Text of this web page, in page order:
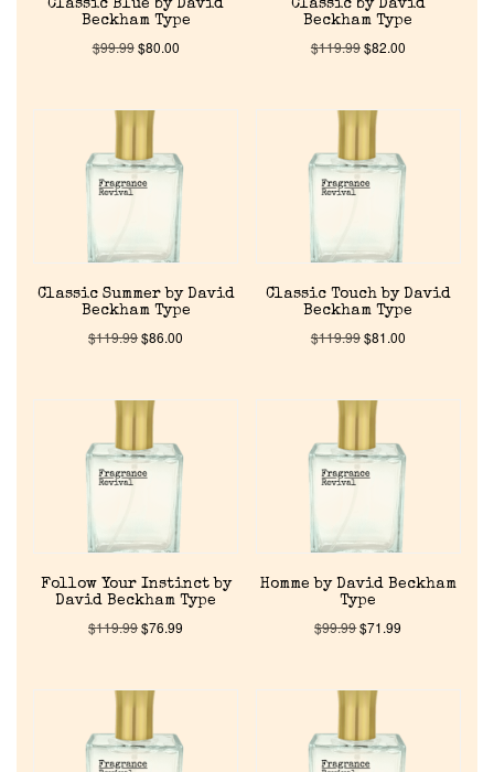
Home
Classic Blue by David
Beckham Type
$99.99$80.00
Classic by David
Beckham Type
$119.99$82.00
Classic Summer by David
Beckham Type
$119.99$86.00
Classic Touch by David
Beckham Type
$119.99$81.00
Follow Your Instinct by
David Beckham Type
$119.99$76.99
Homme by David Beckham
Type
$99.99$71.99